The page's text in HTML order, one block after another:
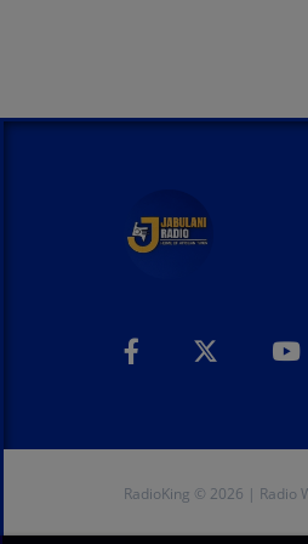
RadioKing © 2026 | Radio